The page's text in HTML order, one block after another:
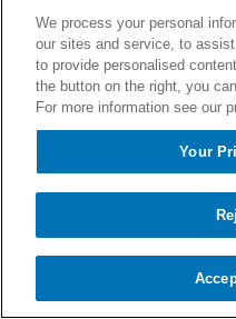
We process your personal
our sites and service, to
to provide personalised
the button on the right, you
For more information see our
Your